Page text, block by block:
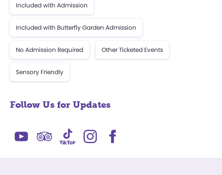
Included with Admission
Included with Butterfly Garden Admission
No Admission Required Other Ticketed Events
Sensory Friendly
Follow Us for Updates